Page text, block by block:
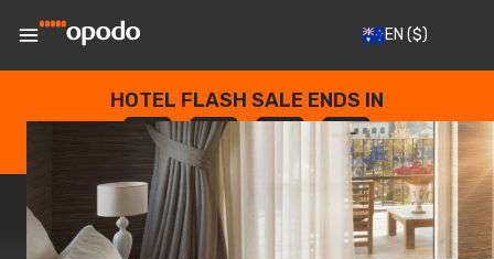
EN ($)
HOTEL FLASH SALE ENDS IN
--
DAYS
: --
HOURS
: --
SECONDS